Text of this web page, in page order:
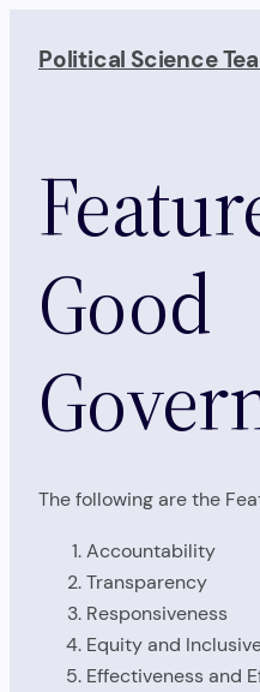
Political Science
Good
The following are the
Accountability
Transparency
Responsiveness
Equity and
Effectiveness and